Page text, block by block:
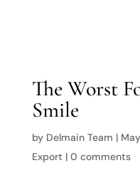
The Worst
Smile
by Delmain Team |
Export | 0 comments